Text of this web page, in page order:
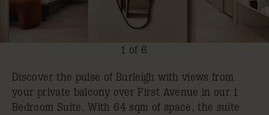
1 of 6
Discover the pulse of Burleigh with views from
your private balcony over First Avenue in our 1
Bedroom Suite. With 64 sqm of space, the suite